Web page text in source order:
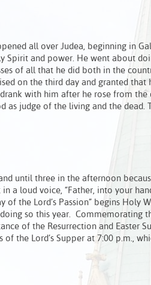
all over Judea, beginning in
Spirit and power. He went about
of all that he did both in the
on the third day and granted
with him after he rose from
judge of the living and the dead.
until three in the afternoon
a loud voice, “Father, into your
of the Lord’s Passion” begins Holy
so this year. Commemorating
of the Resurrection and Easter
the Lord’s Supper at 7:00 p.m.,